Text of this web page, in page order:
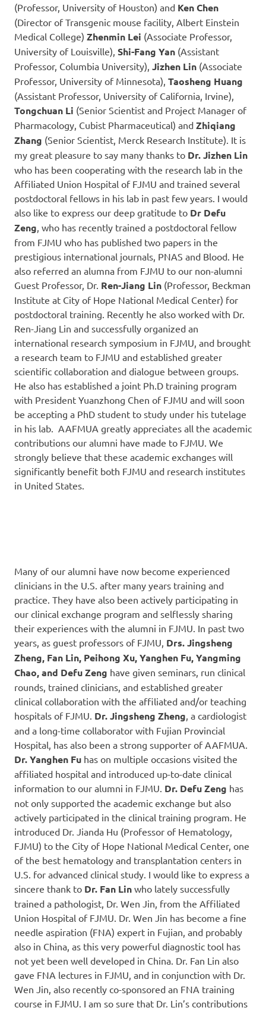
(Professor, University of Houston) and Ken Chen
(Director of Transgenic mouse facility, Albert Einstein
Medical College) Zhenmin Lei (Associate Professor,
University of Louisville), Shi-Fang Yan (Assistant
Professor, Columbia University), Jizhen Lin (Associate
Professor, University of Minnesota), Taosheng Huang
(Assistant Professor, University of California, Irvine),
Tongchuan Li (Senior Scientist and Project Manager of
Pharmacology, Cubist Pharmaceutical) and Zhiqiang
Zhang (Senior Scientist, Merck Research Institute). It is
my great pleasure to say many thanks to Dr. Jizhen Lin
who has been cooperating with the research lab in the
Affiliated Union Hospital of FJMU and trained several
postdoctoral fellows in his lab in past few years. I would
also like to express our deep gratitude to Dr Defu
Zeng, who has recently trained a postdoctoral fellow
from FJMU who has published two papers in the
prestigious international journals, PNAS and Blood. He
also referred an alumna from FJMU to our non-alumni
Guest Professor, Dr. Ren-Jiang Lin (Professor, Beckman
Institute at City of Hope National Medical Center) for
postdoctoral training. Recently he also worked with Dr.
Ren-Jiang Lin and successfully organized an
international research symposium in FJMU, and brought
a research team to FJMU and established greater
scientific collaboration and dialogue between groups.
He also has established a joint Ph.D training program
with President Yuanzhong Chen of FJMU and will soon
be accepting a PhD student to study under his tutelage
in his lab. AAFMUA greatly appreciates all the academic
contributions our alumni have made to FJMU. We
strongly believe that these academic exchanges will
significantly benefit both FJMU and research institutes
in United States.
Many of our alumni have now become experienced
clinicians in the U.S. after many years training and
practice. They have also been actively participating in
our clinical exchange program and selflessly sharing
their experiences with the alumni in FJMU. In past two
years, as guest professors of FJMU, Drs. Jingsheng
Zheng, Fan Lin, Peihong Xu, Yanghen Fu, Yangming
Chao,and Defu Zeng have given seminars, run clinical
rounds, trained clinicians, and established greater
clinical collaboration with the affiliated and/or teaching
hospitals of FJMU. Dr. Jingsheng Zheng, a cardiologist
and a long-time collaborator with Fujian Provincial
Hospital, has also been a strong supporter of AAFMUA.
Dr. Yanghen Fu has on multiple occasions visited the
affiliated hospital and introduced up-to-date clinical
information to our alumni in FJMU. Dr. Defu Zeng has
not only supported the academic exchange but also
actively participated in the clinical training program. He
introduced Dr. Jianda Hu (Professor of Hematology,
FJMU) to the City of Hope National Medical Center, one
of the best hematology and transplantation centers in
U.S. for advanced clinical study. I would like to express a
sincere thank to Dr. Fan Lin who lately successfully
trained a pathologist, Dr. Wen Jin, from the Affiliated
Union Hospital of FJMU. Dr. Wen Jin has become a fine
needle aspiration (FNA) expert in Fujian, and probably
also in China, as this very powerful diagnostic tool has
not yet been well developed in China. Dr. Fan Lin also
gave FNA lectures in FJMU, and in conjunction with Dr.
Wen Jin, also recently co-sponsored an FNA training
course in FJMU. I am so sure that Dr. Lin’s contributions